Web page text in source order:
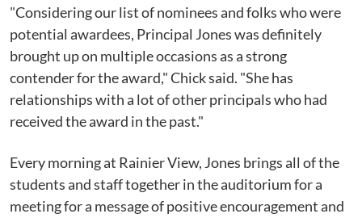
"Considering our list of nominees and folks who were
potential awardees, Principal Jones was definitely
brought up on multiple occasions as a strong
contender for the award," Chick said. "She has
relationships with a lot of other principals who had
received the award in the past."
Every morning at Rainier View, Jones brings all of the
students and staff together in the auditorium for a
meeting for a message of positive encouragement and